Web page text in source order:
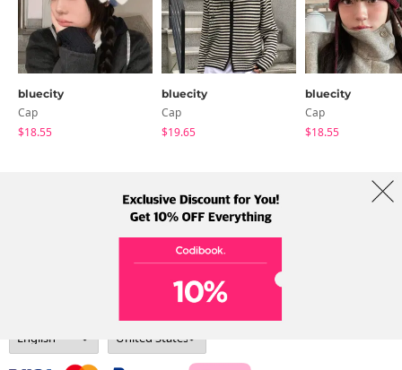
bluecity
Cap
$18.55
bluecity
Cap
$19.65
bluecity
Cap
$18.55
Term Policy Shipping Info
Address: A-301, 114, Gasan digital 2-ro, Geumcheon-gu, Seoul
Tel: +82-1661-1813 (Korean) Email: help@codibook.net